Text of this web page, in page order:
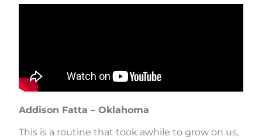
Addison Fatta – Oklahoma
This is a routine that took awhile to grow on us,